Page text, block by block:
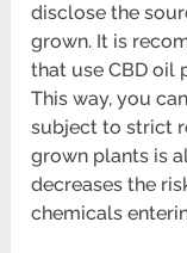
disclose the
grown. It is
that use CBD oil
This way, you
subject to strict
grown plants is
decreases the
chemicals